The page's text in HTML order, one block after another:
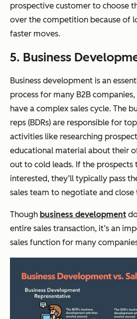
prospective customer to choose
over the competition because of
faster moves.
5. Business
Business development is an
process for many B2B
have a complex sales cycle. The
reps (BDRs) are responsible for
activities like researching
educational material about their
out to cold leads. If the prospects
interested, they’ll typically pass
sales team to negotiate and close
Though business development
entire sales transaction, it’s an
sales function for many